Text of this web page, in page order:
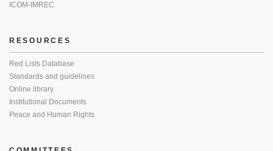
ICOM-IMREC
RESOURCES
Red Lists Database
Standards and guidelines
Online library
Institutional Documents
Peace and Human Rights